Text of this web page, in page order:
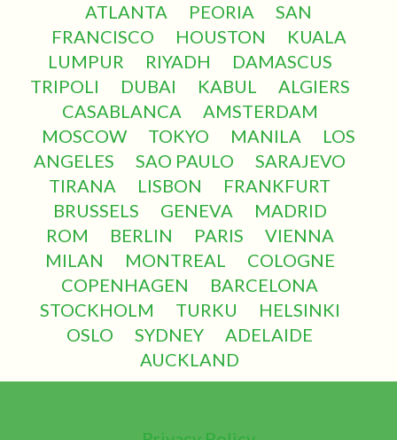
ATLANTA
PEORIA
SAN
FRANCISCO
HOUSTON
KUALA
LUMPUR
RIYADH
DAMASCUS
TRIPOLI
DUBAI KABUL
ALGIERS
CASABLANCA
AMSTERDAM
MOSCOW
TOKYO MANILA
LOS
ANGELES
SAO PAULO
SARAJEVO
TIRANA
LISBON
FRANKFURT
BRUSSELS
GENEVA
MADRID
ROM
BERLIN PARIS
VIENNA
MILAN
MONTREAL
COLOGNE
COPENHAGEN
BARCELONA
STOCKHOLM
TURKU
HELSINKI
OSLO
SYDNEY
ADELAIDE
AUCKLAND